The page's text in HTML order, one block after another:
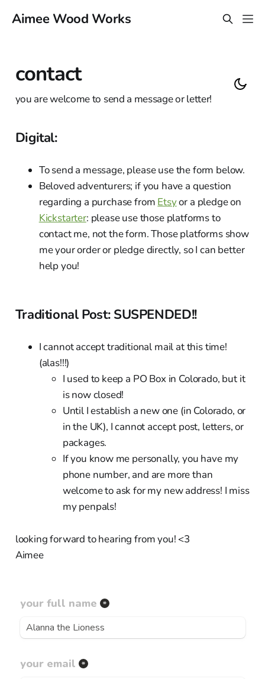
Aimee Wood Works
contact
you are welcome to send a message or letter!
Digital:
To send a message, please use the form below.
Beloved adventurers; if you have a question
regarding a purchase from Etsyor a pledge on
Kickstarter: please use those platforms to
contact me, not the form. Those platforms show
me your order or pledge directly, so I can better
help you!
Traditional Post: SUSPENDED!!
I cannot accept traditional mail at this time!
(alas!!!)
I used to keep a PO Box in Colorado, but it
is now closed!
Until I establish a new one (in Colorado, or
in the UK), I cannot accept post, letters, or
packages.
If you know me personally, you have my
phone number, and are more than
welcome to ask for my new address! I miss
my penpals!
looking forward to hearing from you! <3
Aimee